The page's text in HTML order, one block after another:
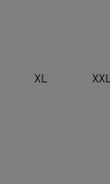
XL